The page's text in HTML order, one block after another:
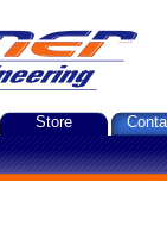
Store